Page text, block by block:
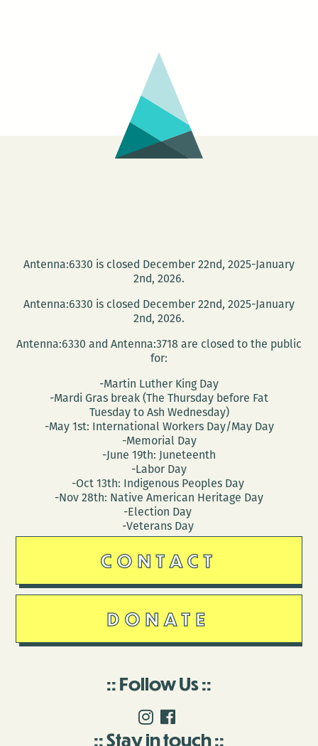
Antenna:6330 is closed December 22nd, 2025-January
2nd, 2026.
Antenna:6330 is closed December 22nd, 2025-January
2nd, 2026.
Antenna:6330 and Antenna:3718 are closed to the public
for:
-Martin Luther King Day
-Mardi Gras break (The Thursday before Fat
Tuesday to Ash Wednesday)
-May 1st: International Workers Day/May Day
-Memorial Day
-June 19th: Juneteenth
-Labor Day
-Oct 13th: Indigenous Peoples Day
-Nov 28th: Native American Heritage Day
-Election Day
-Veterans Day
CONTACT
DONATE
Follow Us
Stay in touch